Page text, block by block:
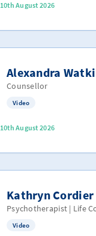
10th August 2026
Alexandra
Counsellor
Video
10th August 2026
Kathryn Cordier
Psychotherapist | Life
Video